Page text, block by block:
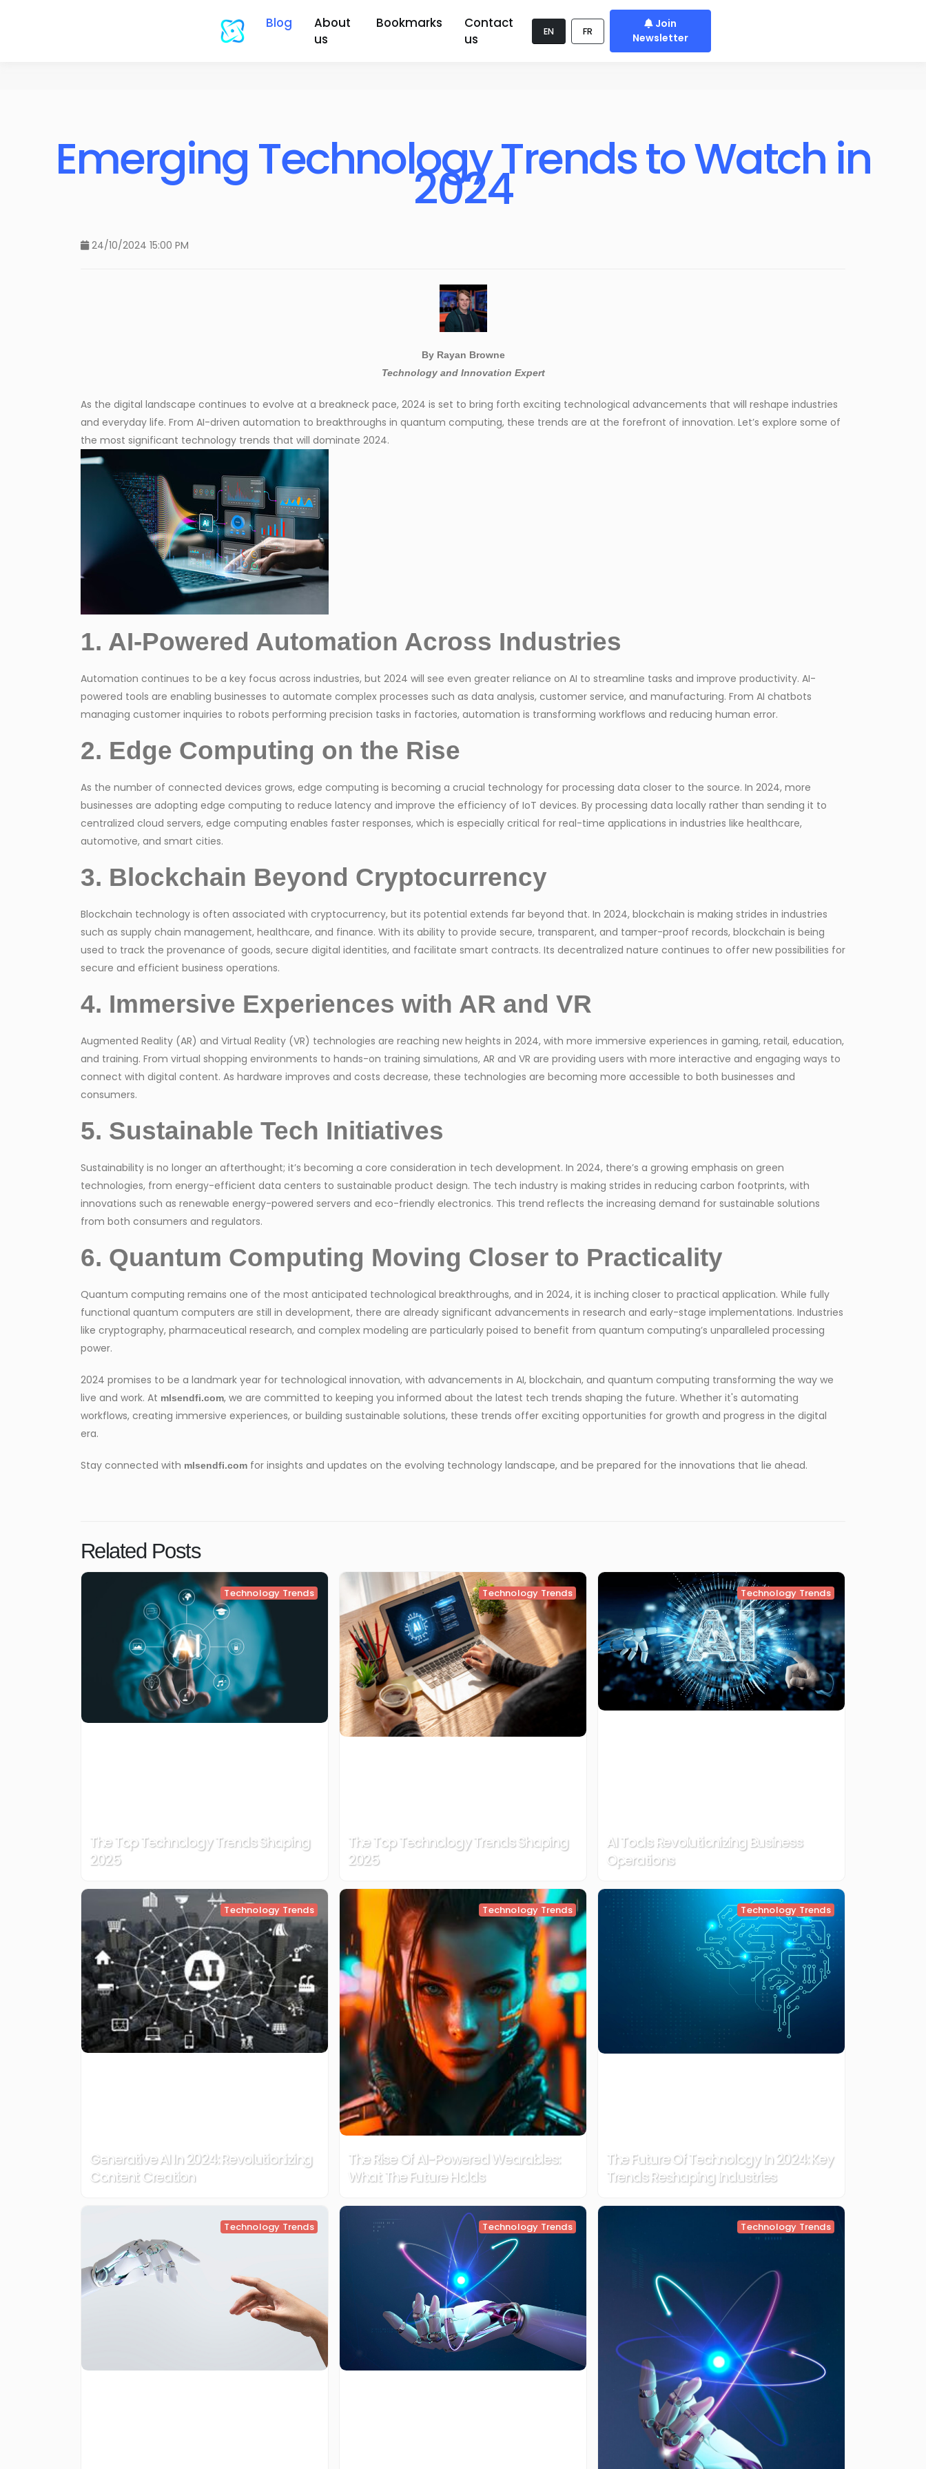
Blog
About
us
Bookmarks
Contact
us
EN FR
Join
Newsletter
Emerging Technology Trends to Watch in
2024
24/10/2024 15:00 PM
By Rayan Browne
Technology and Innovation Expert
As the digital landscape continues to evolve at a breakneck pace, 2024 is set to bring forth exciting technological advancements that will reshape industries
and everyday life. From AI-driven automation to breakthroughs in quantum computing, these trends are at the forefront of innovation. Let’s explore some of
the most significant technology trends that will dominate 2024.
1. AI-Powered Automation Across Industries
Automation continues to be a key focus across industries, but 2024 will see even greater reliance on AI to streamline tasks and improve productivity. AI-
powered tools are enabling businesses to automate complex processes such as data analysis, customer service, and manufacturing. From AI chatbots
managing customer inquiries to robots performing precision tasks in factories, automation is transforming workflows and reducing human error.
2. Edge Computing on the Rise
As the number of connected devices grows, edge computing is becoming a crucial technology for processing data closer to the source. In 2024, more
businesses are adopting edge computing to reduce latency and improve the efficiency of IoT devices. By processing data locally rather than sending it to
centralized cloud servers, edge computing enables faster responses, which is especially critical for real-time applications in industries like healthcare,
automotive, and smart cities.
3. Blockchain Beyond Cryptocurrency
Blockchain technology is often associated with cryptocurrency, but its potential extends far beyond that. In 2024, blockchain is making strides in industries
such as supply chain management, healthcare, and finance. With its ability to provide secure, transparent, and tamper-proof records, blockchain is being
used to track the provenance of goods, secure digital identities, and facilitate smart contracts. Its decentralized nature continues to offer new possibilities for
secure and efficient business operations.
4. Immersive Experiences with AR and VR
Augmented Reality (AR) and Virtual Reality (VR) technologies are reaching new heights in 2024, with more immersive experiences in gaming, retail, education,
and training. From virtual shopping environments to hands-on training simulations, AR and VR are providing users with more interactive and engaging ways to
connect with digital content. As hardware improves and costs decrease, these technologies are becoming more accessible to both businesses and
consumers.
5. Sustainable Tech Initiatives
Sustainability is no longer an afterthought; it’s becoming a core consideration in tech development. In 2024, there’s a growing emphasis on green
technologies, from energy-efficient data centers to sustainable product design. The tech industry is making strides in reducing carbon footprints, with
innovations such as renewable energy-powered servers and eco-friendly electronics. This trend reflects the increasing demand for sustainable solutions
from both consumers and regulators.
6. Quantum Computing Moving Closer to Practicality
Quantum computing remains one of the most anticipated technological breakthroughs, and in 2024, it is inching closer to practical application. While fully
functional quantum computers are still in development, there are already significant advancements in research and early-stage implementations. Industries
like cryptography, pharmaceutical research, and complex modeling are particularly poised to benefit from quantum computing’s unparalleled processing
power.
2024 promises to be a landmark year for technological innovation, with advancements in AI, blockchain, and quantum computing transforming the way we
live and work. At mlsendfi.com, we are committed to keeping you informed about the latest tech trends shaping the future. Whether it's automating
workflows, creating immersive experiences, or building sustainable solutions, these trends offer exciting opportunities for growth and progress in the digital
era.
Stay connected with mlsendfi.com for insights and updates on the evolving technology landscape, and be prepared for the innovations that lie ahead.
Related Posts
Technology Trends
The Top Technology Trends Shaping
2025
Technology Trends
The Top Technology Trends Shaping
2025
Technology Trends
AI Tools Revolutionizing Business
Operations
Technology Trends
Generative AI In 2024: Revolutionizing
Content Creation
Technology Trends
The Rise Of AI-Powered Wearables:
What The Future Holds
Technology Trends
The Future Of Technology In 2024: Key
Trends Reshaping Industries
Technology Trends Technology Trends Technology Trends